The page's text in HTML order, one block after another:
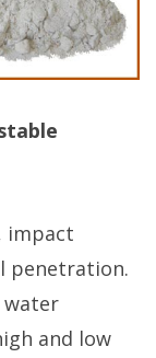
impact
penetration.
water
and low